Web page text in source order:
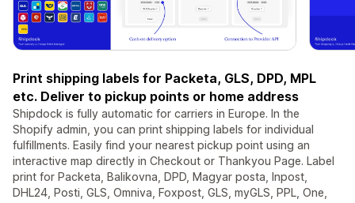
Print shipping labels for Packeta, GLS, DPD, MPL
etc. Deliver to pickup points or home address
Shipdock is fully automatic for carriers in Europe. In the
Shopify admin, you can print shipping labels for individual
fulfillments. Easily find your nearest pickup point using an
interactive map directly in Checkout or Thankyou Page. Label
print for Packeta, Balikovna, DPD, Magyar posta, Inpost,
DHL24, Posti, GLS, Omniva, Foxpost, GLS, myGLS, PPL, One,